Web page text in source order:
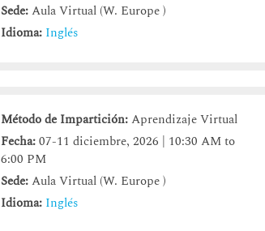
Sede:Aula Virtual (W. Europe )
Idioma: Inglés
Método de Impartición:Aprendizaje Virtual
Fecha:07-11 diciembre, 2026 | 10:30 AM to
6:00 PM
Sede:Aula Virtual (W. Europe )
Idioma: Inglés